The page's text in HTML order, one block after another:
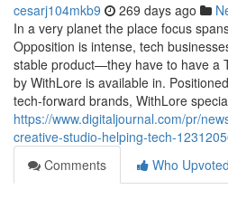
cesarj104mkb9 269 days ago
In a very planet the place focus
Opposition is intense, tech
stable product—they have to have a
by WithLore is available in.
tech-forward brands, WithLore
https://www.digitaljournal.com/pr/
creative-studio-helping-tech-
Comments
Who Upvoted